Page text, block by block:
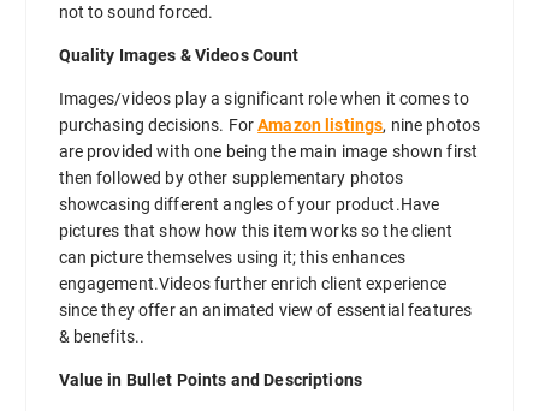
not to sound forced.
Quality Images & Videos Count
Images/videos play a significant role when it comes to
purchasing decisions. ForAmazon listings, nine photos
are provided with one being the main image shown first
then followed by other supplementary photos
showcasing different angles of your product.Have
pictures that show how this item works so the client
can picture themselves using it; this enhances
engagement.Videos further enrich client experience
since they offer an animated view of essential features
& benefits..
Value in Bullet Points and Descriptions